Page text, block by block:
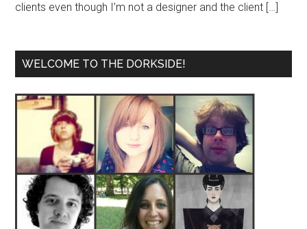
clients even though I’m not a designer and the client […]
WELCOME TO THE DORKSIDE!